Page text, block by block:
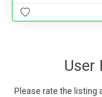
User
Please rate the listing